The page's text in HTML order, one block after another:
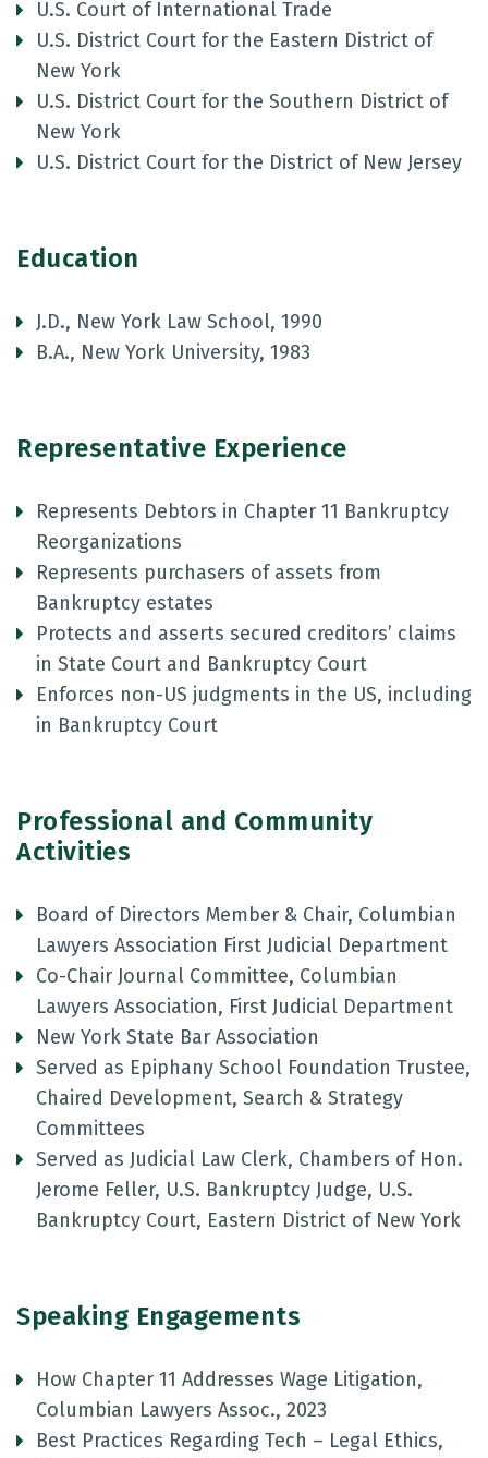
U.S. Court of International Trade
U.S. District Court for the Eastern District of
New York
U.S. District Court for the Southern District of
New York
U.S. District Court for the District of New Jersey
Education
J.D., New York Law School, 1990
B.A., New York University, 1983
Representative Experience
Represents Debtors in Chapter 11 Bankruptcy
Reorganizations
Represents purchasers of assets from
Bankruptcy estates
Protects and asserts secured creditors’ claims
in State Court and Bankruptcy Court
Enforces non-US judgments in the US, including
in Bankruptcy Court
Professional and Community
Activities
Board of Directors Member & Chair, Columbian
Lawyers Association First Judicial Department
Co-Chair Journal Committee, Columbian
Lawyers Association, First Judicial Department
New York State Bar Association
Served as Epiphany School Foundation Trustee,
Chaired Development, Search & Strategy
Committees
Served as Judicial Law Clerk, Chambers of Hon.
Jerome Feller, U.S. Bankruptcy Judge, U.S.
Bankruptcy Court, Eastern District of New York
Speaking Engagements
How Chapter 11 Addresses Wage Litigation,
Columbian Lawyers Assoc., 2023
Best Practices Regarding Tech – Legal Ethics,